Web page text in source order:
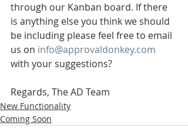
through our Kanban board. If there
is anything else you think we should
be including please feel free to email
us on info@approvaldonkey.com
with your suggestions?
Regards, The AD Team
New Functionality
Coming Soon